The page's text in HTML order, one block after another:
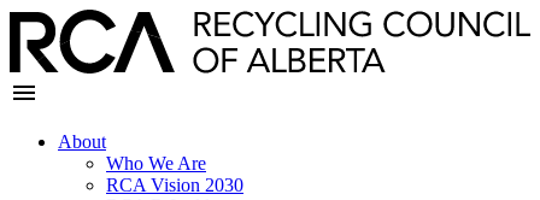
About
Who We Are
RCA Vision 2030